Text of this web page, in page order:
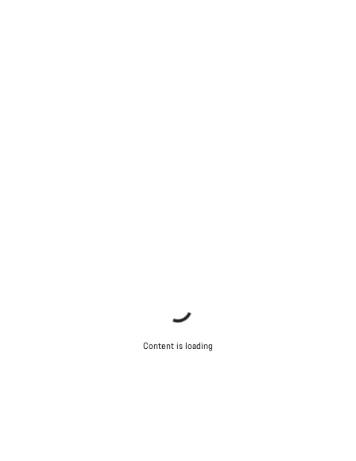
Content is loading